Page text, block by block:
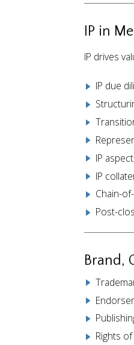
IP in
IP drives
IP due
IP
IP
Chain-
Post-
Brand,
Rights